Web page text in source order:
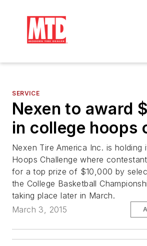
SERVICE
Nexen to award
in college hoops
Nexen Tire America Inc. is holding
Hoops Challenge where
for a top prize of $10,000 by
the College Basketball
taking place later in March.
March 3, 2015